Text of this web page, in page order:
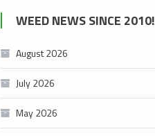
cannabis
category
WEED NEWS SINCE 2010!
August 2026
July 2026
May 2026